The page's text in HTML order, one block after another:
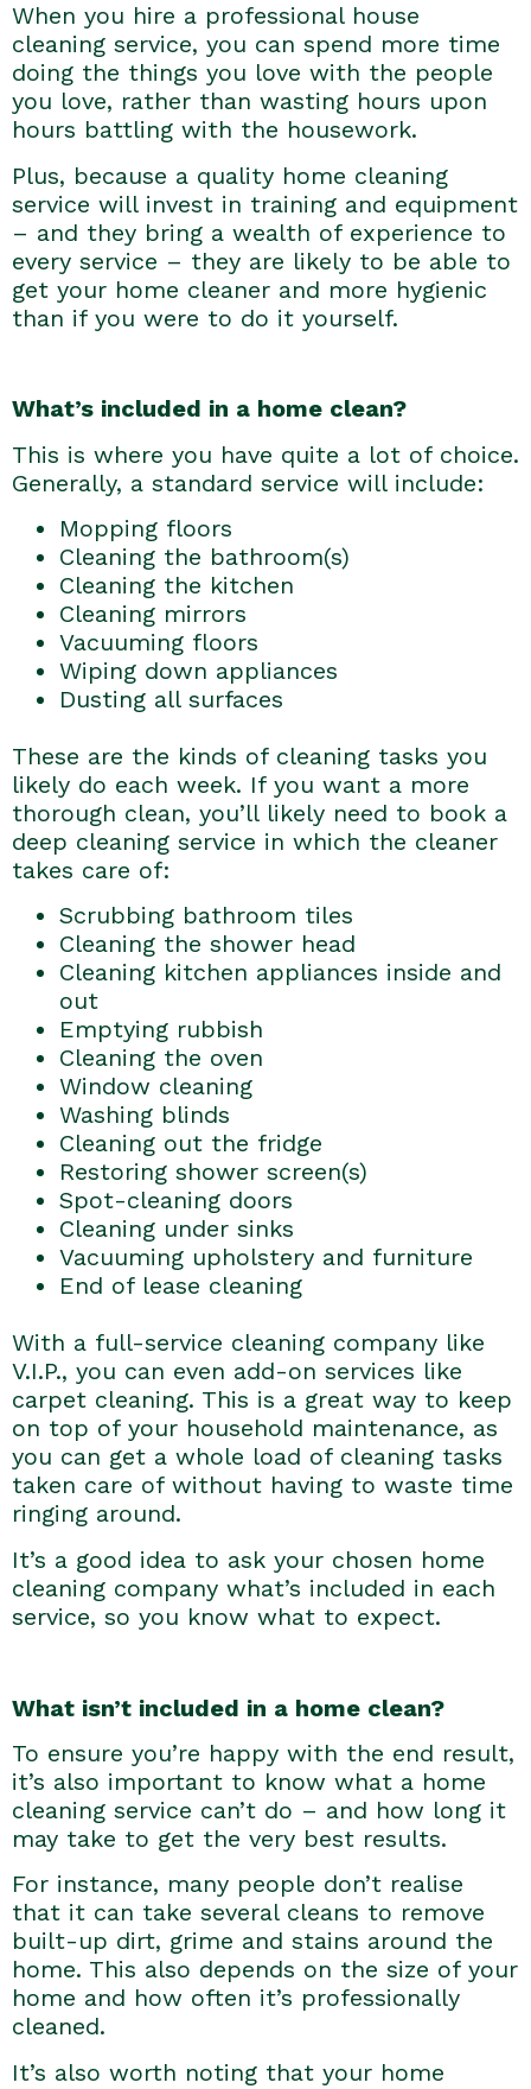
When you hire a professional house
cleaning service, you can spend more time
doing the things you love with the people
you love, rather than wasting hours upon
hours battling with the housework.
Plus, because a quality home cleaning
service will invest in training and equipment
– and they bring a wealth of experience to
every service – they are likely to be able to
get your home cleaner and more hygienic
than if you were to do it yourself.
What’s included in a home clean?
This is where you have quite a lot of choice.
Generally, a standard service will include:
Mopping floors
Cleaning the bathroom(s)
Cleaning the kitchen
Cleaning mirrors
Vacuuming floors
Wiping down appliances
Dusting all surfaces
These are the kinds of cleaning tasks you
likely do each week. If you want a more
thorough clean, you’ll likely need to book a
deep cleaning service in which the cleaner
takes care of:
Scrubbing bathroom tiles
Cleaning the shower head
Cleaning kitchen appliances inside and
out
Emptying rubbish
Cleaning the oven
Window cleaning
Washing blinds
Cleaning out the fridge
Restoring shower screen(s)
Spot-cleaning doors
Cleaning under sinks
Vacuuming upholstery and furniture
End of lease cleaning
With a full-service cleaning company like
V.I.P., you can even add-on services like
carpet cleaning. This is a great way to keep
on top of your household maintenance, as
you can get a whole load of cleaning tasks
taken care of without having to waste time
ringing around.
It’s a good idea to ask your chosen home
cleaning company what’s included in each
service, so you know what to expect.
What isn’t included in a home clean?
To ensure you’re happy with the end result,
it’s also important to know what a home
cleaning service can’t do – and how long it
may take to get the very best results.
For instance, many people don’t realise
that it can take several cleans to remove
built-up dirt, grime and stains around the
home. This also depends on the size of your
home and how often it’s professionally
cleaned.
It’s also worth noting that your home